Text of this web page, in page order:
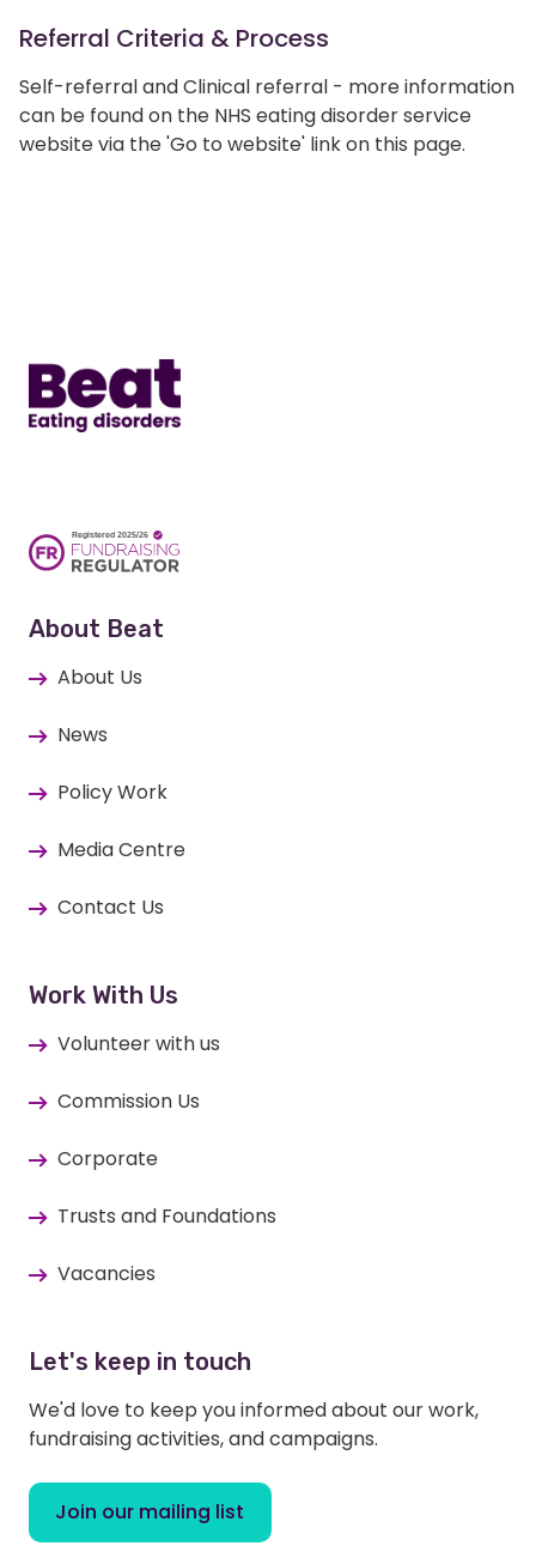
Referral Criteria & Process
Self-referral and Clinical referral - more information
can be found on the NHS eating disorder service
website via the 'Go to website' link on this page.
About Beat
About Us
News
Policy Work
Media Centre
Contact Us
Work With Us
Volunteer with us
Commission Us
Corporate
Trusts and Foundations
Vacancies
Let's keep in touch
We'd love to keep you informed about our work,
fundraising activities, and campaigns.
Join our mailing list